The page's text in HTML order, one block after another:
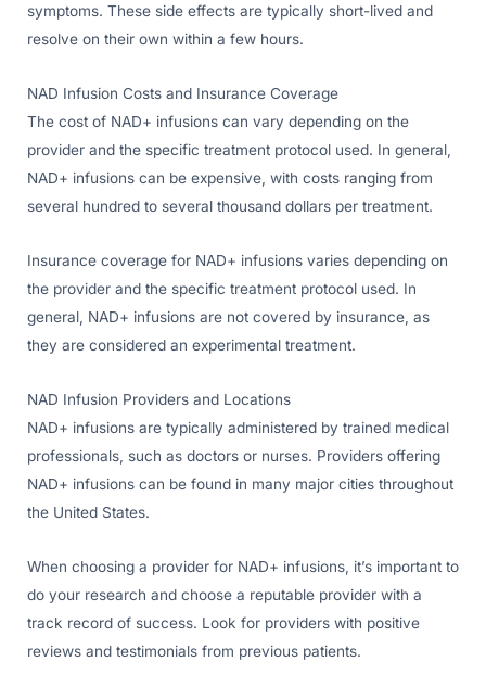
symptoms. These side effects are typically short-lived and
resolve on their own within a few hours.
NAD Infusion Costs and Insurance Coverage
The cost of NAD+ infusions can vary depending on the
provider and the specific treatment protocol used. In general,
NAD+ infusions can be expensive, with costs ranging from
several hundred to several thousand dollars per treatment.
Insurance coverage for NAD+ infusions varies depending on
the provider and the specific treatment protocol used. In
general, NAD+ infusions are not covered by insurance, as
they are considered an experimental treatment.
NAD Infusion Providers and Locations
NAD+ infusions are typically administered by trained medical
professionals, such as doctors or nurses. Providers offering
NAD+ infusions can be found in many major cities throughout
the United States.
When choosing a provider for NAD+ infusions, it’s important to
do your research and choose a reputable provider with a
track record of success. Look for providers with positive
reviews and testimonials from previous patients.